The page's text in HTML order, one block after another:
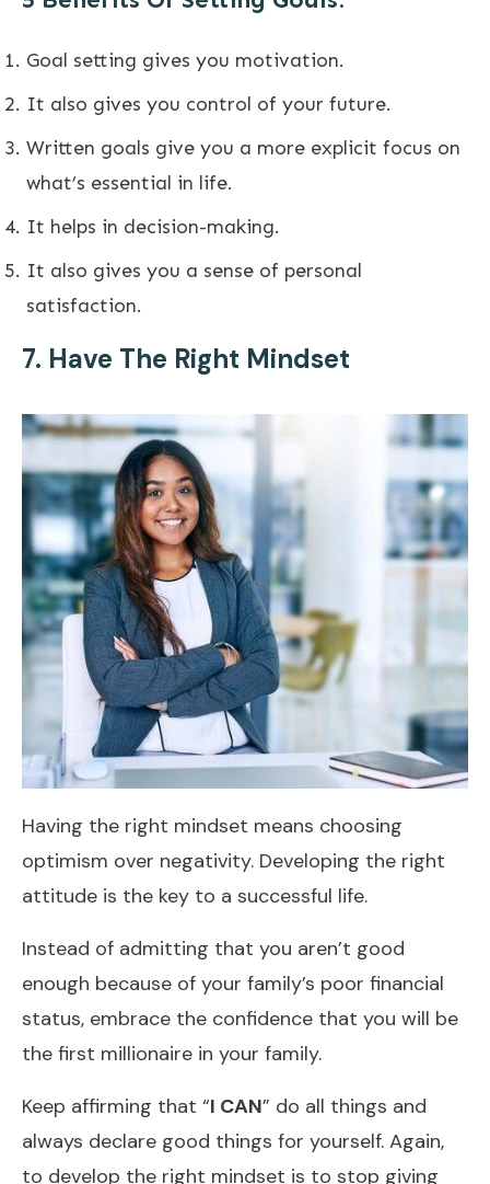
Goal setting gives you motivation.
It also gives you control of your future.
Written goals give you a more explicit focus on
what’s essential in life.
It helps in decision-making.
It also gives you a sense of personal
satisfaction.
7. Have The Right Mindset
Having the right mindset means choosing
optimism over negativity. Developing the right
attitude is the key to a successful life.
Instead of admitting that you aren’t good
enough because of your family’s poor financial
status, embrace the confidence that you will be
the first millionaire in your family.
Keep affirming that “I CAN” do all things and
always declare good things for yourself. Again,
to develop the right mindset is to stop giving